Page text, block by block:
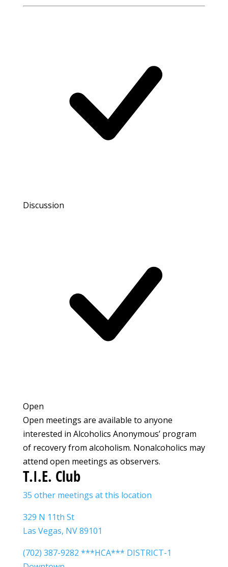
Discussion
Open
Open meetings are available to anyone
interested in Alcoholics Anonymous’ program
of recovery from alcoholism. Nonalcoholics may
attend open meetings as observers.
T.I.E. Club
35 other meetings at this location
329 N 11th St
Las Vegas, NV 89101
(702) 387-9282 ***HCA*** DISTRICT-1